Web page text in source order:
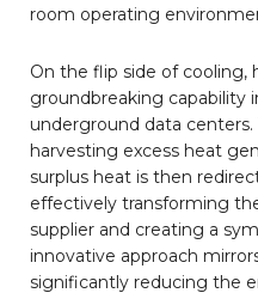
room operating
On the flip side of cooling,
groundbreaking capability
underground data centers.
harvesting excess heat
surplus heat is then
effectively transforming
supplier and creating a
innovative approach
significantly reducing the